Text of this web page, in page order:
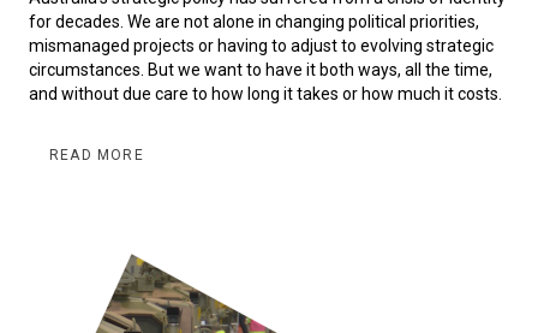
for decades. We are not alone in changing political priorities,
mismanaged projects or having to adjust to evolving strategic
circumstances. But we want to have it both ways, all the time,
and without due care to how long it takes or how much it costs.
READ MORE